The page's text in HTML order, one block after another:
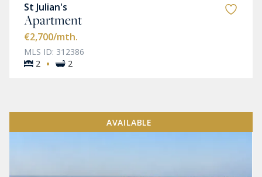
St Julian's
Apartment
€2,700/mth.
MLS ID: 312386
2 · 2
AVAILABLE